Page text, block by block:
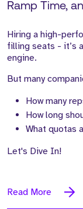
Ramp Time,
Hiring a high-
filling seats - it’s
engine.
But many
How many
How long
What quotas
Let's Dive In!
Read More